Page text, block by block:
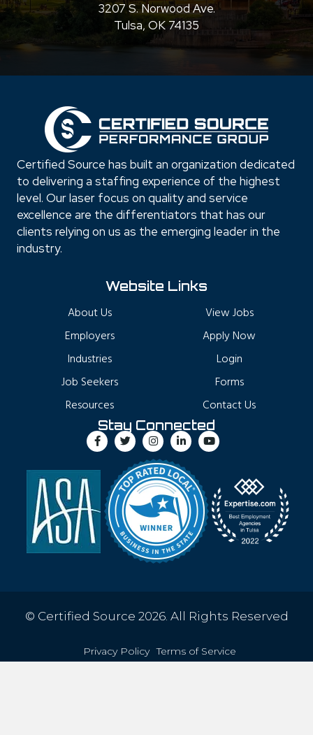
3207 S. Norwood Ave.
Tulsa, OK 74135
Certified Source has built an organization dedicated
to delivering a staffing experience of the highest
level. Our laser focus on quality and service
excellence are the differentiators that has our
clients relying on us as the emerging leader in the
industry.
Website Links
About Us
Employers
Industries
Job Seekers
Resources
View Jobs
Apply Now
Login
Forms
Contact Us
Stay Connected
© Certified Source 2026. All Rights Reserved
Privacy Policy Terms of Service